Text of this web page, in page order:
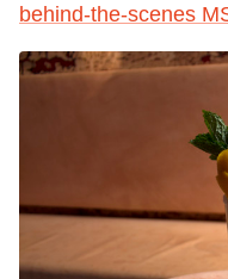
behind-the-scenes